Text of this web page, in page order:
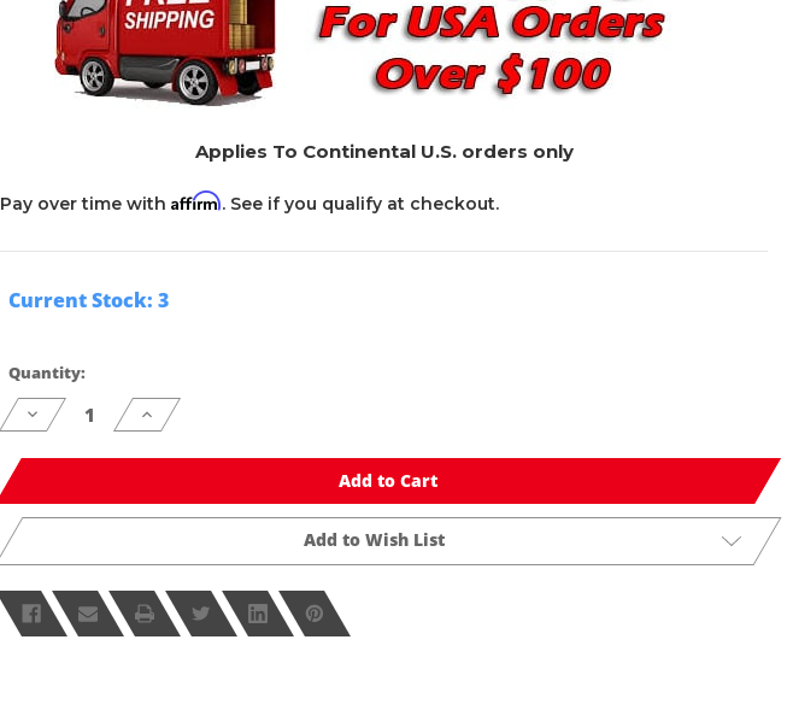
Applies To Continental U.S. orders only
Pay over time with Affirm. See if you qualify at checkout.
Current Stock: 3
Quantity:
Decrease
Quantity
undefined
Increase
Quantity
undefined
Add to Cart
Add to Wish List